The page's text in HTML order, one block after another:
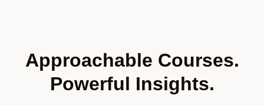
Approachable Courses.
Powerful Insights.